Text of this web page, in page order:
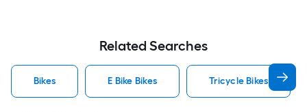
Related Searches
Bikes E Bike Bikes Tricycle Bikes